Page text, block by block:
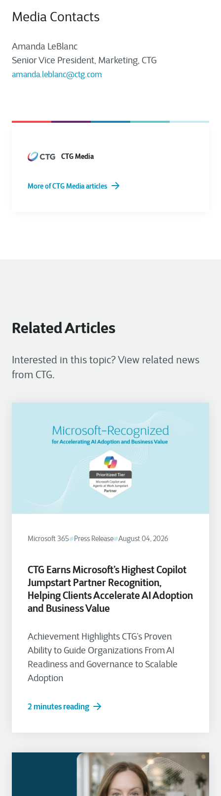
Media Contacts
Amanda LeBlanc
Senior Vice President, Marketing, CTG
amanda.leblanc@ctg.com
CTG Media
More of CTG Media articles
Related Articles
Interested in this topic? View related news
from CTG.
Microsoft 365 Press Release August 04, 2026
CTG Earns Microsoft’s Highest Copilot
Jumpstart Partner Recognition,
Helping Clients Accelerate AI Adoption
and Business Value
Achievement Highlights CTG’s Proven
Ability to Guide Organizations From AI
Readiness and Governance to Scalable
Adoption
2 minutes reading